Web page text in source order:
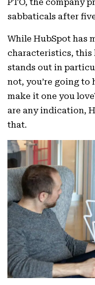
PTO, the company
sabbaticals after
While HubSpot has
characteristics, this
stands out in
not, you’re going to
make it one you
are any indication,
that.